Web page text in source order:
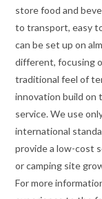
store food and
to transport, easy
can be set up on
different, focusing
traditional feel of
innovation build on
service. We use
international
provide a low-cost
or camping site
For more